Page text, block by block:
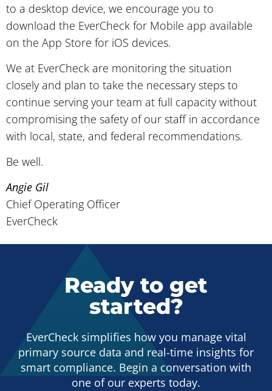
to a desktop device, we encourage you to
download the EverCheck for Mobile app available
on the App Store for iOS devices.
We at EverCheck are monitoring the situation
closely and plan to take the necessary steps to
continue serving your team at full capacity without
compromising the safety of our staff in accordance
with local, state, and federal recommendations.
Be well.
Angie Gil
Chief Operating Officer
EverCheck
Ready to get
started?
EverCheck simplifies how you manage vital
primary source data and real-time insights for
smart compliance. Begin a conversation with
one of our experts today.